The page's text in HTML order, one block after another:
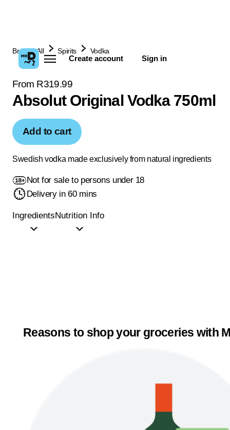
Create account Sign in
Browse All Spirits Vodka
From R319.99
Absolut Original Vodka 750ml
Add to cart
Swedish vodka made exclusively from natural ingredients
Not for sale to persons under 18
Delivery in 60 mins
IngredientsNutrition Info
Reasons to shop your groceries with